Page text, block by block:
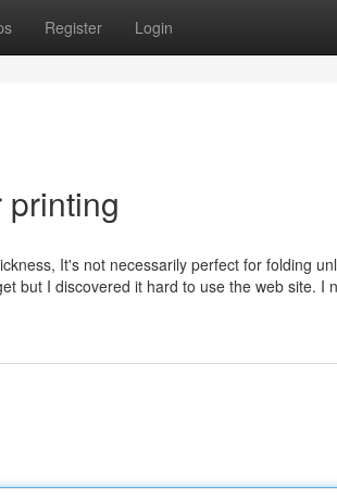
Register Login
printing
It's not necessarily perfect for folding
but I discovered it hard to use the web site. I